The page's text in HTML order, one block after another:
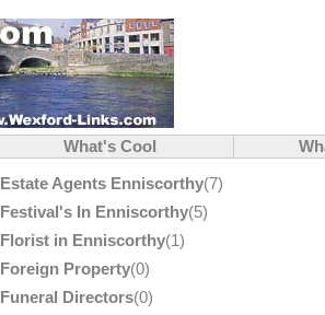
What's Cool
Estate Agents Enniscorthy(7)
Festival's In Enniscorthy(5)
Florist in Enniscorthy(1)
Foreign Property(0)
Funeral Directors(0)